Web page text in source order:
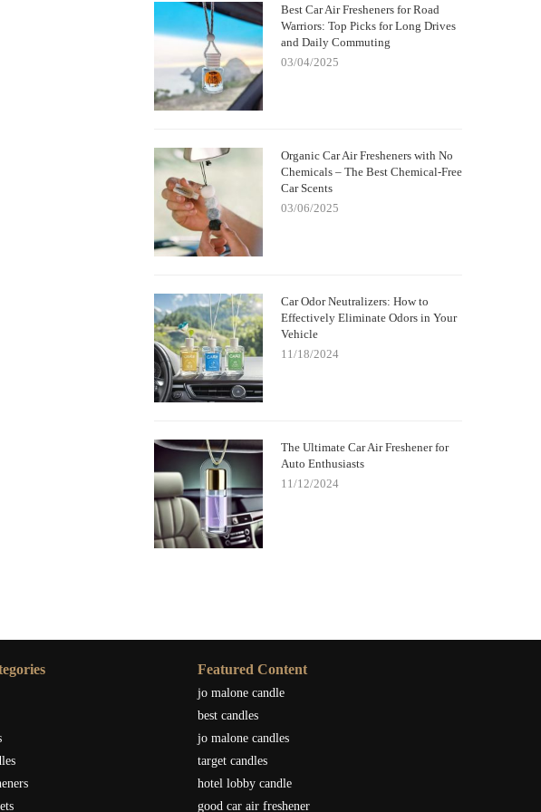
Best Car Air Fresheners for Road
Warriors: Top Picks for Long Drives
and Daily Commuting
03/04/2025
Organic Car Air Fresheners with No
Chemicals – The Best Chemical-Free
Car Scents
03/06/2025
Car Odor Neutralizers: How to
Effectively Eliminate Odors in Your
Vehicle
11/18/2024
The Ultimate Car Air Freshener for
Auto Enthusiasts
11/12/2024
Featured Content
jo malone candle
best candles
jo malone candles
target candles
hotel lobby candle
good car air freshener